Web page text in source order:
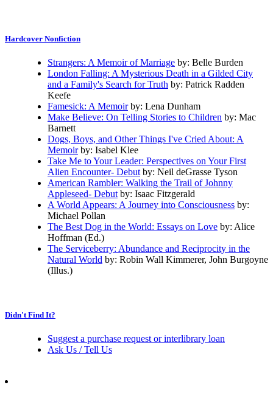
Hardcover Nonfiction
Strangers: A Memoir of Marriage by: Belle Burden
London Falling: A Mysterious Death in a Gilded City
and a Family's Search for Truth by: Patrick Radden
Keefe
Famesick: A Memoir by: Lena Dunham
Make Believe: On Telling Stories to Children by: Mac
Barnett
Dogs, Boys, and Other Things I've Cried About: A
Memoir by: Isabel Klee
Take Me to Your Leader: Perspectives on Your First
Alien Encounter- Debut by: Neil deGrasse Tyson
American Rambler: Walking the Trail of Johnny
Appleseed- Debut by: Isaac Fitzgerald
A World Appears: A Journey into Consciousness by:
Michael Pollan
The Best Dog in the World: Essays on Love by: Alice
Hoffman (Ed.)
The Serviceberry: Abundance and Reciprocity in the
Natural World by: Robin Wall Kimmerer, John Burgoyne
(Illus.)
Didn't Find It?
Suggest a purchase request or interlibrary loan
Ask Us / Tell Us